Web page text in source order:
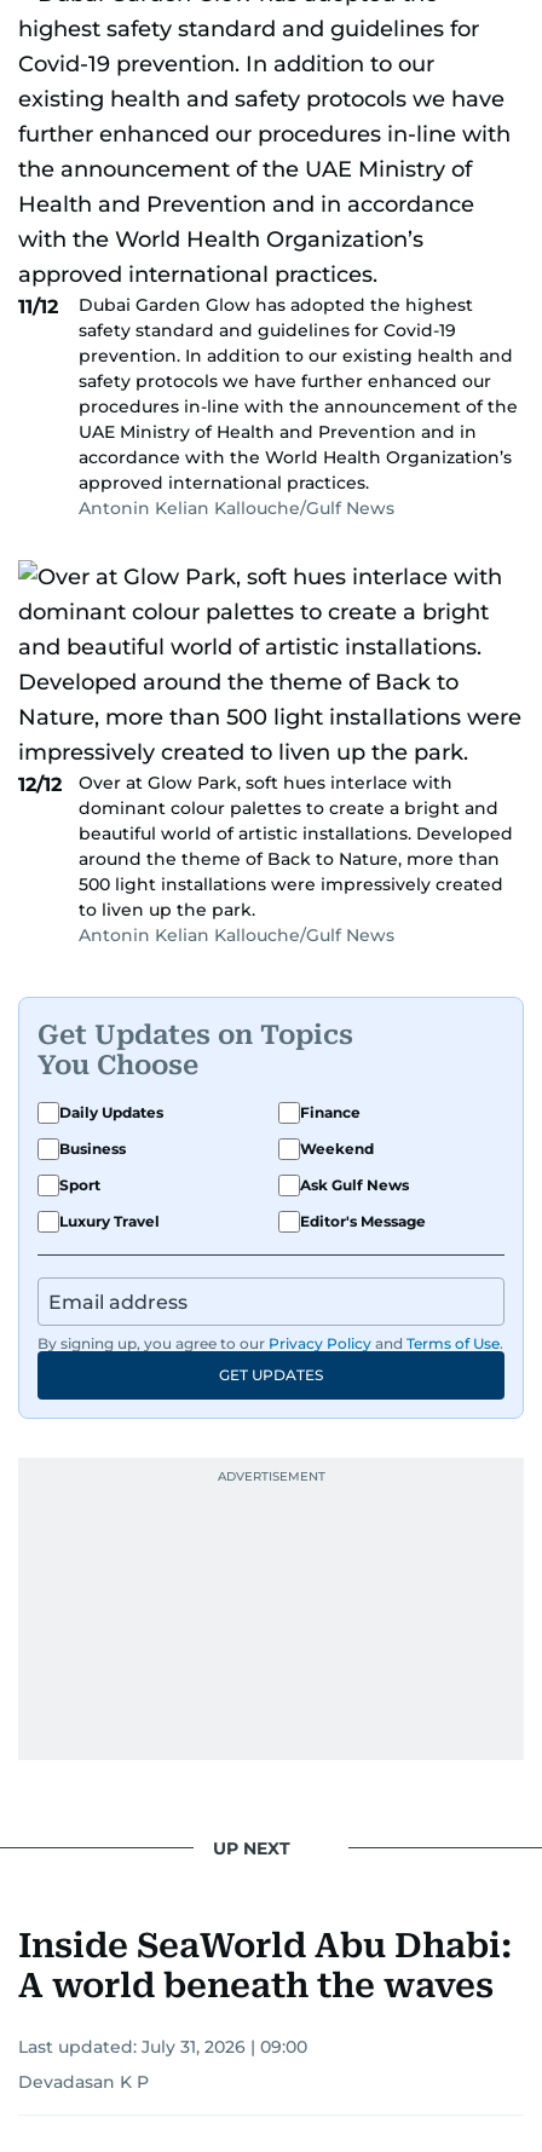
11/12
Dubai Garden Glow has adopted the highest
safety standard and guidelines for Covid-19
prevention. In addition to our existing health and
safety protocols we have further enhanced our
procedures in-line with the announcement of the
UAE Ministry of Health and Prevention and in
accordance with the World Health Organization’s
approved international practices.
Antonin Kelian Kallouche/Gulf News
12/12
Over at Glow Park, soft hues interlace with
dominant colour palettes to create a bright and
beautiful world of artistic installations. Developed
around the theme of Back to Nature, more than
500 light installations were impressively created
to liven up the park.
Antonin Kelian Kallouche/Gulf News
Get Updates on Topics
You Choose
Daily Updates
Finance
Business
Weekend
Sport
Ask Gulf News
Luxury Travel
Editor's Message
By signing up, you agree to our Privacy Policy and Terms of Use.
GET UPDATES
UP NEXT
Inside SeaWorld Abu Dhabi:
A world beneath the waves
Last updated: July 31, 2026 | 09:00
Devadasan K P